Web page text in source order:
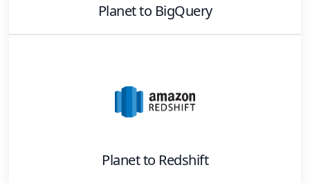
Planetto BigQuery
Planetto Redshift